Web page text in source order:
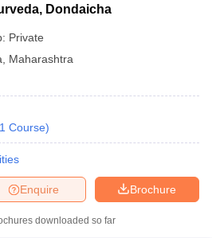
Dondaicha
Private
Maharashtra
1 Course)
Brochure
Enquire
downloaded so far